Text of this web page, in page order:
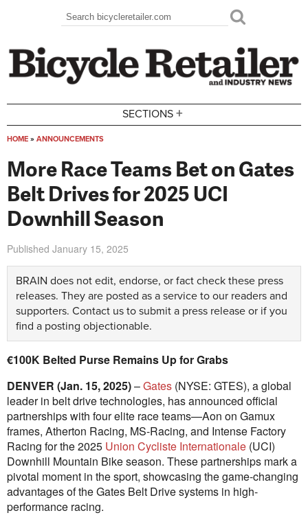
Search form
Search
SECTIONS +
HOME » ANNOUNCEMENTS
More Race Teams Bet on Gates
Belt Drives for 2025 UCI
Downhill Season
Published January 15, 2025
BRAIN does not edit, endorse, or fact check these press
releases. They are posted as a service to our readers and
supporters. Contact us to submit a press release or if you
find a posting objectionable.
€100K Belted Purse Remains Up for Grabs
DENVER (Jan. 15, 2025)–Gates (NYSE: GTES), a global
leader in belt drive technologies, has announced official
partnerships with four elite race teams—Aon on Gamux
frames, Atherton Racing, MS-Racing, and Intense Factory
Racing for the 2025 Union Cycliste Internationale (UCI)
Downhill Mountain Bike season. These partnerships mark a
pivotal moment in the sport, showcasing the game-changing
advantages of the Gates Belt Drive systems in high-
performance racing.